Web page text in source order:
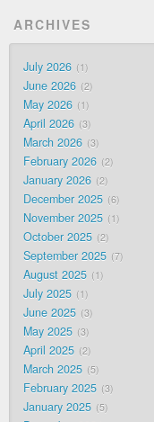
ARCHIVES
July 2026 1
June 2026 2
May 2026 1
April 2026 3
March 2026 3
February 2026 2
January 2026 2
December 2025 6
November 2025 1
October 2025 2
September 2025 7
August 2025 1
July 2025 1
June 2025 3
May 2025 3
April 2025 2
March 2025 5
February 2025 3
January 2025 5